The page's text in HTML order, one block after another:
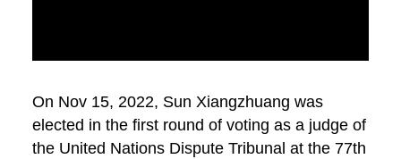
On Nov 15, 2022, Sun Xiangzhuang was
elected in the first round of voting as a judge of
the United Nations Dispute Tribunal at the 77th